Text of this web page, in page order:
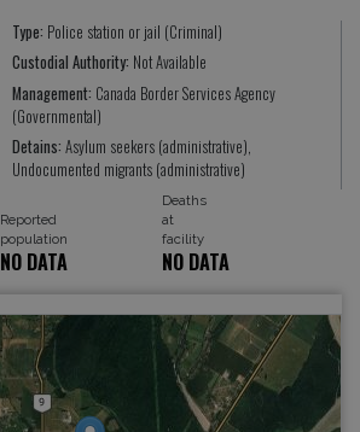
Type: Police station or jail (Criminal)
Custodial Authority: Not Available
Management: Canada Border Services Agency
(Governmental)
Detains:Asylum seekers (administrative),
Undocumented migrants (administrative)
Reported
population
Deaths
at
facility
NO DATA NO DATA